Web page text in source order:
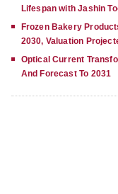
Lifespan with Jashin
Frozen Bakery
2030, Valuation
Optical Current
And Forecast To 2031